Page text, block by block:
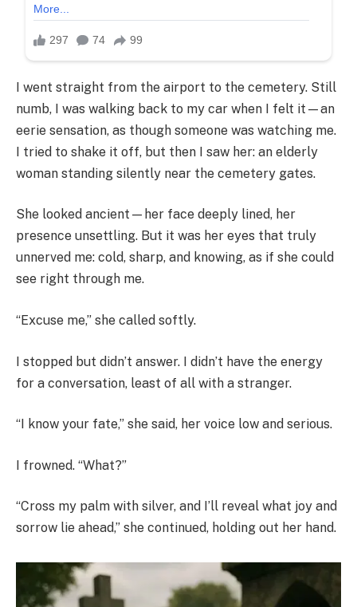
I went straight from the airport to the cemetery. Still
numb, I was walking back to my car when I felt it—an
eerie sensation, as though someone was watching me.
I tried to shake it off, but then I saw her: an elderly
woman standing silently near the cemetery gates.
She looked ancient—her face deeply lined, her
presence unsettling. But it was her eyes that truly
unnerved me: cold, sharp, and knowing, as if she could
see right through me.
“Excuse me,” she called softly.
I stopped but didn’t answer. I didn’t have the energy
for a conversation, least of all with a stranger.
“I know your fate,” she said, her voice low and serious.
I frowned. “What?”
“Cross my palm with silver, and I’ll reveal what joy and
sorrow lie ahead,” she continued, holding out her hand.